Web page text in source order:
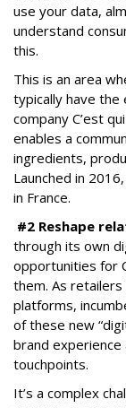
use your data,
understand
this.
This is an area
typically have the
company C’est
enables a
ingredients,
Launched in
in France.
#2 Reshape
through its own
opportunities for
them. As
platforms,
of these new
brand experience
touchpoints.
It’s a complex